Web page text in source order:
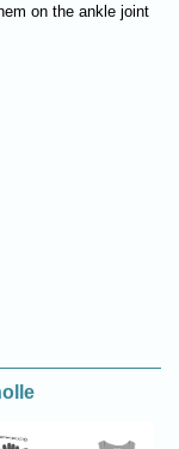
on the ankle joint